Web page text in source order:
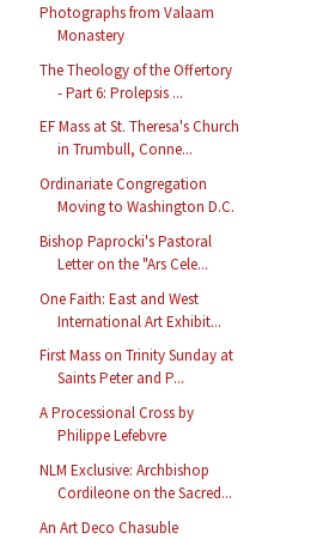
Photographs from Valaam
Monastery
The Theology of the Offertory
- Part 6: Prolepsis ...
EF Mass at St. Theresa's Church
in Trumbull, Conne...
Ordinariate Congregation
Moving to Washington D.C.
Bishop Paprocki's Pastoral
Letter on the "Ars Cele...
One Faith: East and West
International Art Exhibit...
First Mass on Trinity Sunday at
Saints Peter and P...
A Processional Cross by
Philippe Lefebvre
NLM Exclusive: Archbishop
Cordileone on the Sacred...
An Art Deco Chasuble